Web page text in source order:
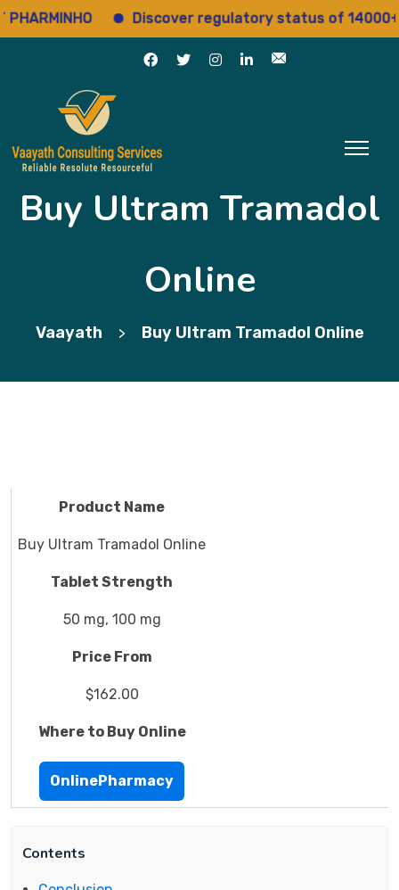
Discover regulatory status of 14000+
Buy Ultram Tramadol
Online
Vaayath > Buy Ultram Tramadol Online
Product Name
Buy Ultram Tramadol Online
Tablet Strength
50 mg, 100 mg
Price From
$162.00
Where to Buy Online
OnlinePharmacy
Contents